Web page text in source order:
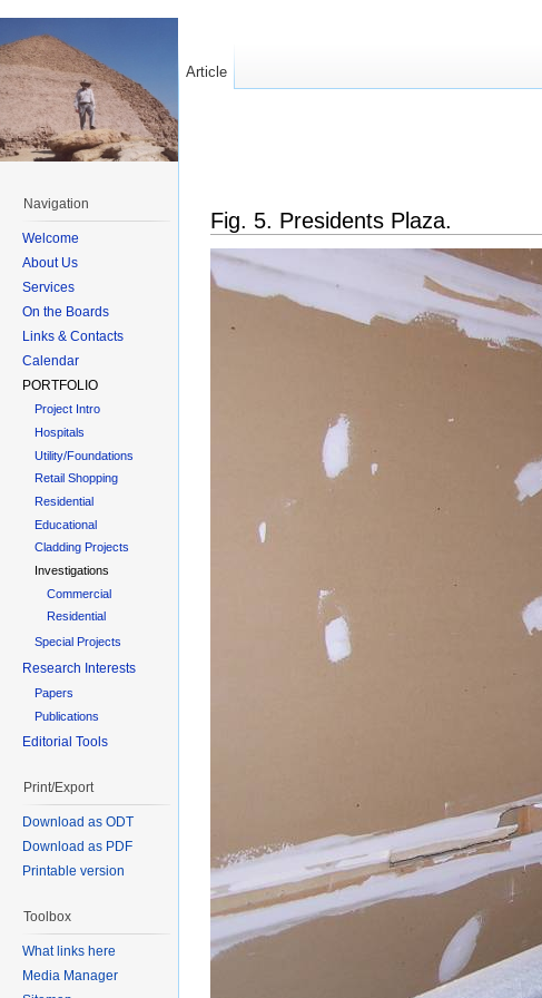
Fig. 5. Presidents Plaza.
Article
Navigation
Welcome
About Us
Services
On the Boards
Links & Contacts
Calendar
PORTFOLIO
Project Intro
Hospitals
Utility/Foundations
Retail Shopping
Residential
Educational
Cladding Projects
Investigations
Commercial
Residential
Special Projects
Research Interests
Papers
Publications
Editorial Tools
Print/Export
Download as ODT
Download as PDF
Printable version
Toolbox
What links here
Media Manager